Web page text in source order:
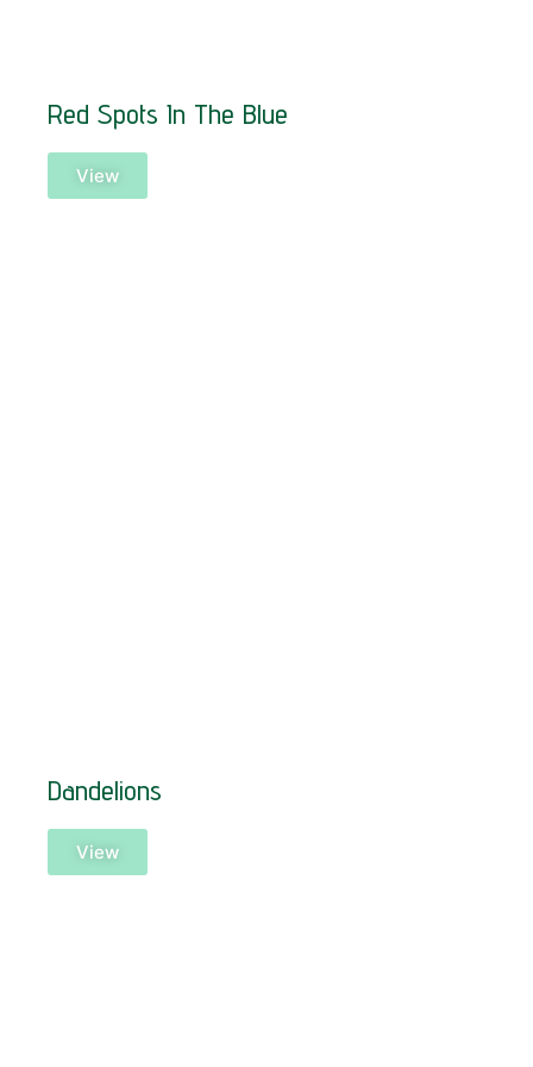
Red Spots In The Blue
View
Dandelions
View